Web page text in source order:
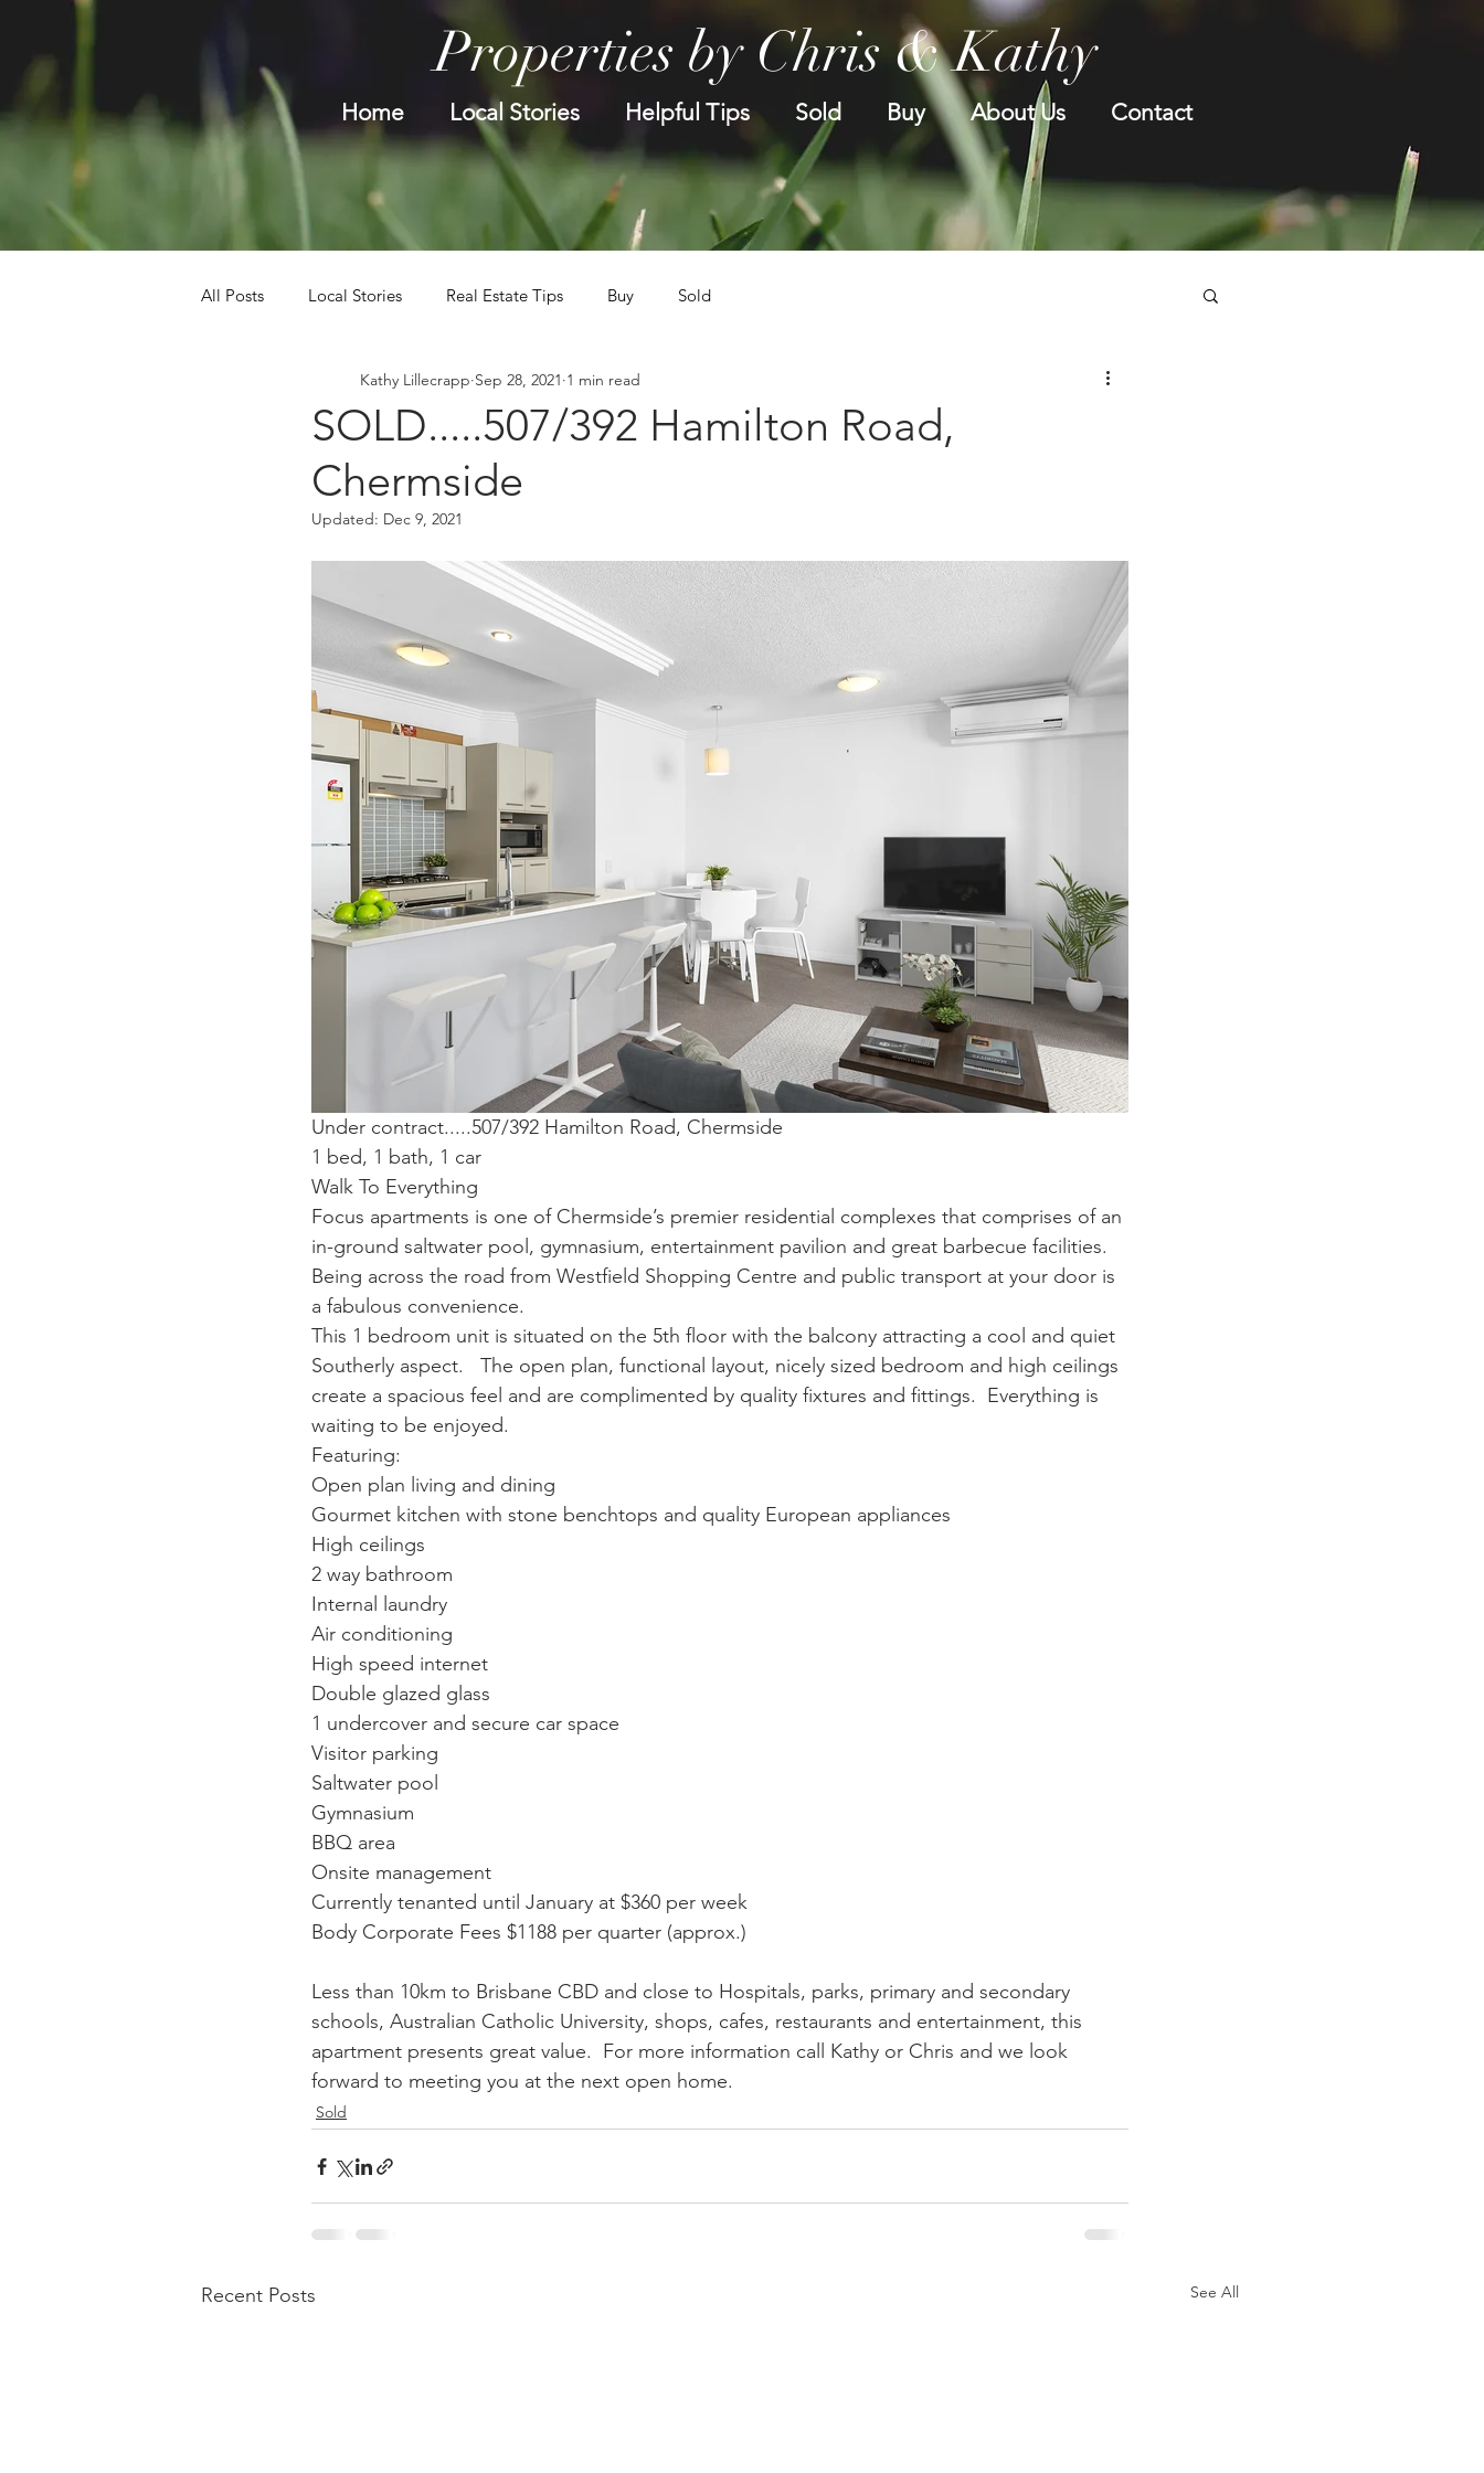
Home Local Stories Helpful Tips Sold Buy About Us Contact
Properties by Chris & Kathy
All Posts Local Stories Real Estate Tips Buy Sold
SOLD.....507/392 Hamilton Road,
Chermside
Kathy Lillecrapp Sep 28, 2021 1 min read
Updated: Dec 9, 2021
Under contract.....507/392 Hamilton Road, Chermside
1 bed, 1 bath, 1 car
Walk To Everything
Focus apartments is one of Chermside’s premier residential complexes that comprises of an
in-ground saltwater pool, gymnasium, entertainment pavilion and great barbecue facilities.
Being across the road from Westfield Shopping Centre and public transport at your door is
a fabulous convenience.
This 1 bedroom unit is situated on the 5th floor with the balcony attracting a cool and quiet
Southerly aspect.   The open plan, functional layout, nicely sized bedroom and high ceilings
create a spacious feel and are complimented by quality fixtures and fittings.  Everything is
waiting to be enjoyed.
Featuring:
Open plan living and dining
Gourmet kitchen with stone benchtops and quality European appliances
High ceilings
2 way bathroom
Internal laundry
Air conditioning
High speed internet
Double glazed glass
1 undercover and secure car space
Visitor parking
Saltwater pool
Gymnasium
BBQ area
Onsite management
Currently tenanted until January at $360 per week
Body Corporate Fees $1188 per quarter (approx.)
Less than 10km to Brisbane CBD and close to Hospitals, parks, primary and secondary
schools, Australian Catholic University, shops, cafes, restaurants and entertainment, this
apartment presents great value.  For more information call Kathy or Chris and we look
forward to meeting you at the next open home.
Sold
Recent Posts See All